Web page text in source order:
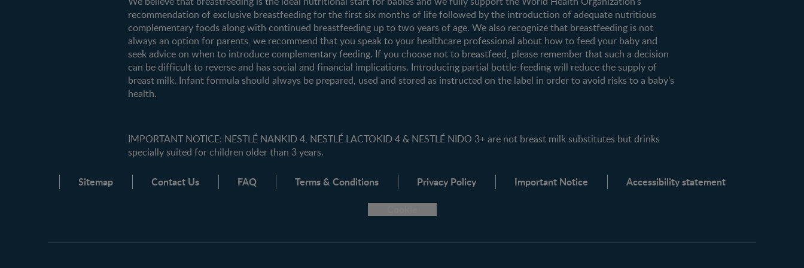
recommendation of exclusive breastfeeding for the first six months of life followed by the introduction of adequate nutritious
complementary foods along with continued breastfeeding up to two years of age. We also recognize that breastfeeding is not
always an option for parents, we recommend that you speak to your healthcare professional about how to feed your baby and
seek advice on when to introduce complementary feeding. If you choose not to breastfeed, please remember that such a decision
can be difficult to reverse and has social and financial implications. Introducing partial bottle-feeding will reduce the supply of
breast milk. Infant formula should always be prepared, used and stored as instructed on the label in order to avoid risks to a baby’s
health.
IMPORTANT NOTICE: NESTLÉ NANKID 4, NESTLÉ LACTOKID 4 & NESTLÉ NIDO 3+ are not breast milk substitutes but drinks
specially suited for children older than 3 years.
Sitemap Contact Us FAQ Terms & Conditions Privacy Policy Important Notice
Accessibility statement